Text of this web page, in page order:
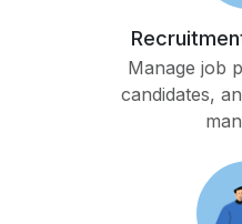
Manage job
candidates,